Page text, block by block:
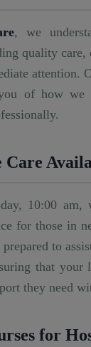
, we
quality care,
attention.
of how we
10:00 am,
for those in
to
that your
they need
for